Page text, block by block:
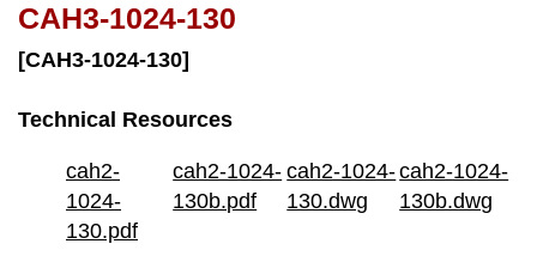
CAH3-1024-130
[CAH3-1024-130]
Technical Resources
cah2-
1024-
130.pdf
cah2-1024-
130b.pdf
cah2-1024-
130.dwg
cah2-1024-
130b.dwg